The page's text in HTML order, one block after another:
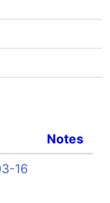
Notes
16